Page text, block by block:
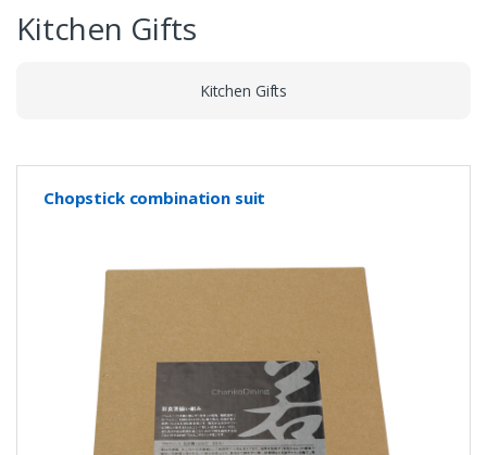
Kitchen Gifts
Kitchen Gifts
Chopstick combination suit